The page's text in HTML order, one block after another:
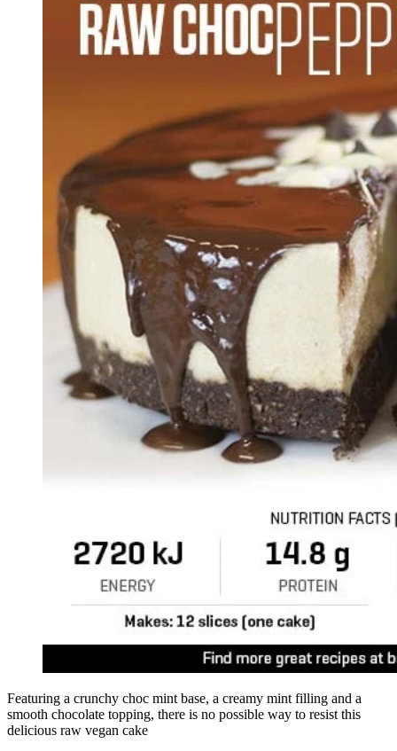
Featuring a crunchy choc mint base, a creamy mint filling and a
smooth chocolate topping, there is no possible way to resist this
delicious raw vegan cake